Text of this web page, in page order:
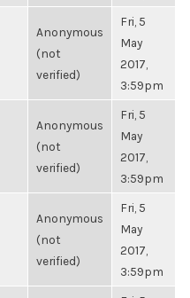
Anonymous
(not
verified)
Fri, 5
May
2017,
3:59pm
Anonymous
(not
verified)
Fri, 5
May
2017,
3:59pm
Anonymous
(not
verified)
Fri, 5
May
2017,
3:59pm